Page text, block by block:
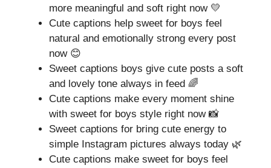
more meaningful and soft right now 💛
Cute captions help sweet for boys feel
natural and emotionally strong every post
now 😊
Sweet captions boys give cute posts a soft
and lovely tone always in feed 🌈
Cute captions make every moment shine
with sweet for boys style right now 📸
Sweet captions for bring cute energy to
simple Instagram pictures always today 🌿
Cute captions make sweet for boys feel